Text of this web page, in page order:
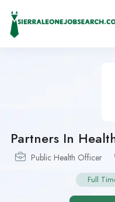
Partners In
Public Health Officer
Full